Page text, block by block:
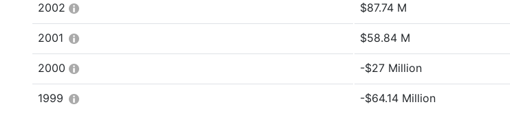
2002 $87.74 M
2001 $58.84 M
2000 -$27 Million
1999 -$64.14 Million